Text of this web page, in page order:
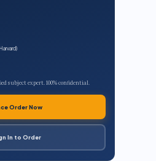
subject expert. 100% confidential.
Order Now
In to Order